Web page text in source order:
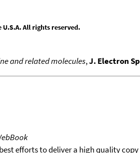
All rights reserved.
and related molecules,J. Electron
efforts to deliver a high quality